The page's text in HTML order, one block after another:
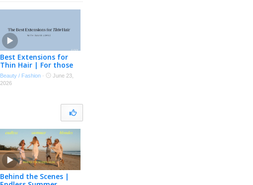
Best Extensions for
Thin Hair | For those
experiencing hair loss
or thinning hair
Beauty / Fashion ·
June 23,
2026
Behind the Scenes |